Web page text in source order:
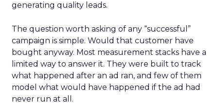
generating quality leads.
The question worth asking of any “successful”
campaign is simple. Would that customer have
bought anyway. Most measurement stacks have a
limited way to answer it. They were built to track
what happened after an ad ran, and few of them
model what would have happened if the ad had
never run at all.